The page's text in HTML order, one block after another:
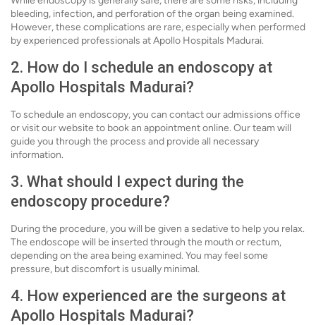
bleeding, infection, and perforation of the organ being examined.
However, these complications are rare, especially when performed
by experienced professionals at Apollo Hospitals Madurai.
2. How do I schedule an endoscopy at
Apollo Hospitals Madurai?
To schedule an endoscopy, you can contact our admissions office
or visit our website to book an appointment online. Our team will
guide you through the process and provide all necessary
information.
3. What should I expect during the
endoscopy procedure?
During the procedure, you will be given a sedative to help you relax.
The endoscope will be inserted through the mouth or rectum,
depending on the area being examined. You may feel some
pressure, but discomfort is usually minimal.
4. How experienced are the surgeons at
Apollo Hospitals Madurai?